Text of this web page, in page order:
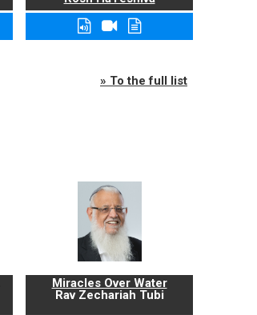
» To the full list
Miracles Over Water
Rav Zechariah Tubi